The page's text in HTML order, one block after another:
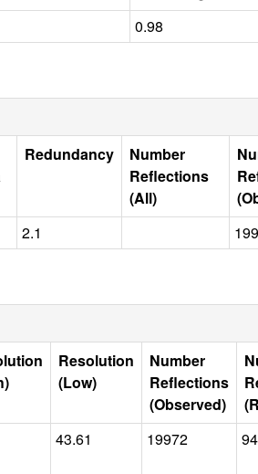
0.98
Redundancy
Number
Reflections
(All)
2.1
Resolution
(Low)
Number
Reflections
(Observed)
43.61 19972